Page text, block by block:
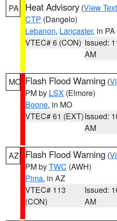
PA Heat Advisory (View Text
CTP (Dangelo)
Lebanon, Lancaster, in PA
VTEC# 6 (CON) Issued:
AM
MO Flash Flood Warning (
PM by LSX (Elmore)
Boone, in MO
VTEC# 61 (EXT)Issued:
AM
AZ Flash Flood Warning (
PM byTWC (AWH)
Pima, in AZ
VTEC# 113
(CON)
Issued:
AM